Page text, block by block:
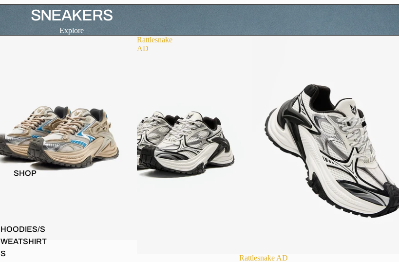
SHOP
HOODIES/S
WEATSHIRT
S
SNEAKERS
Explore
Rattlesnake
AD
Rattlesnake AD